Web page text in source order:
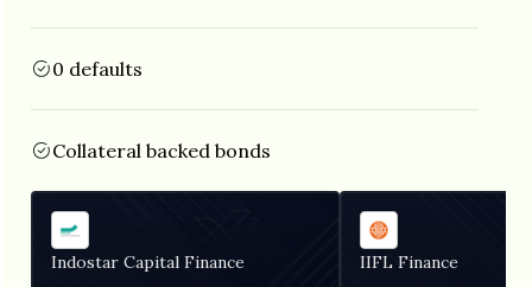
0 defaults
Collateral backed bonds
Indostar Capital Finance IIFL Finance